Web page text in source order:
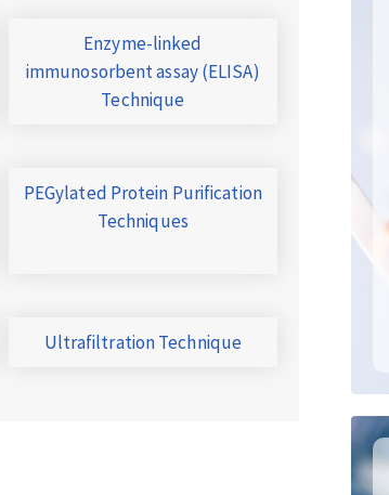
Enzyme-linked
immunosorbent assay (ELISA)
Technique
PEGylated Protein Purification
Techniques
Ultrafiltration Technique